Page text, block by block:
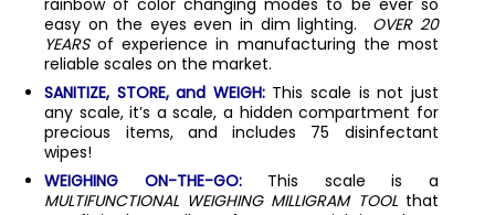
easy on the eyes even in dim lighting. OVER 20
YEARSof experience in manufacturing the most
reliable scales on the market.
SANITIZE, STORE, and WEIGH:This scale is not just
any scale, it’s a scale, a hidden compartment for
precious items, and includes 75 disinfectant
wipes!
WEIGHING ON-THE-GO:This scale is a
MULTIFUNCTIONAL WEIGHING MILLIGRAM TOOLthat